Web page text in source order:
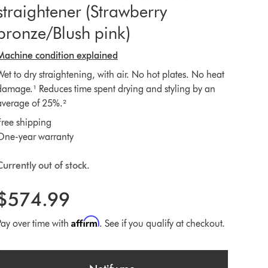
(Strawberry
Blush pink)
condition explained
to dry straightening, with air. No hot plates. No heat
Reduces time spent drying and styling by an
of 25%.²
shipping
year warranty
out of stock.
over time with Affirm. See if you qualify at checkout.